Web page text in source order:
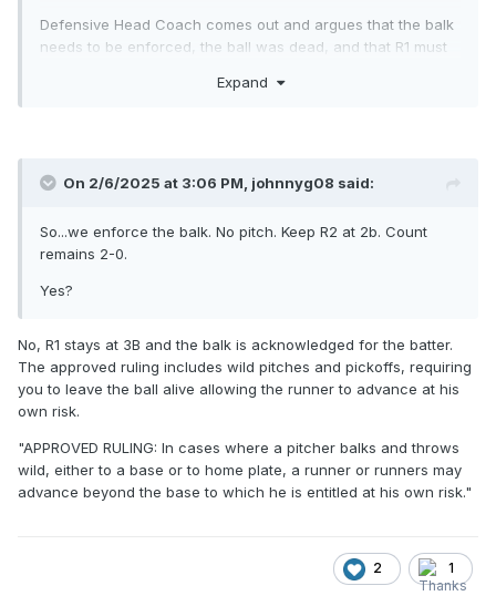
Defensive Head Coach comes out and argues that the balk
needs to be enforced, the ball was dead, and that R1 must
a runner and reach 1B. He further argues that a wild pitch
Please use the OBR rulebook and/or other interp manuals to
officiate this play properly.
For 25 years, I've considered a wild pitch in this scenario to
end the action
However, I'm now confused by wording in the
Expand
On 2/6/2025 at 3:06 PM, johnnyg08 said:
So...we enforce the balk. No pitch. Keep R2 at 2b. Count
remains 2-0.
Yes?
No, R1 stays at 3B and the balk is acknowledged for the batter.
The approved ruling includes wild pitches and pickoffs, requiring
you to leave the ball alive allowing the runner to advance at his
own risk.
"APPROVED RULING: In cases where a pitcher balks and throws
wild, either to a base or to home plate, a runner or runners may
advance beyond the base to which he is entitled at his own risk."
2 1